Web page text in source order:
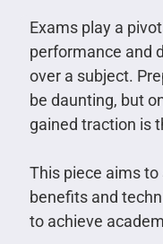
Exams play a
performance and
over a subject.
be daunting, but
gained traction is
This piece aims
benefits and
to achieve